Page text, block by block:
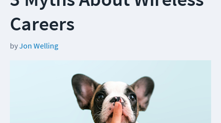
Careers
byJon Welling